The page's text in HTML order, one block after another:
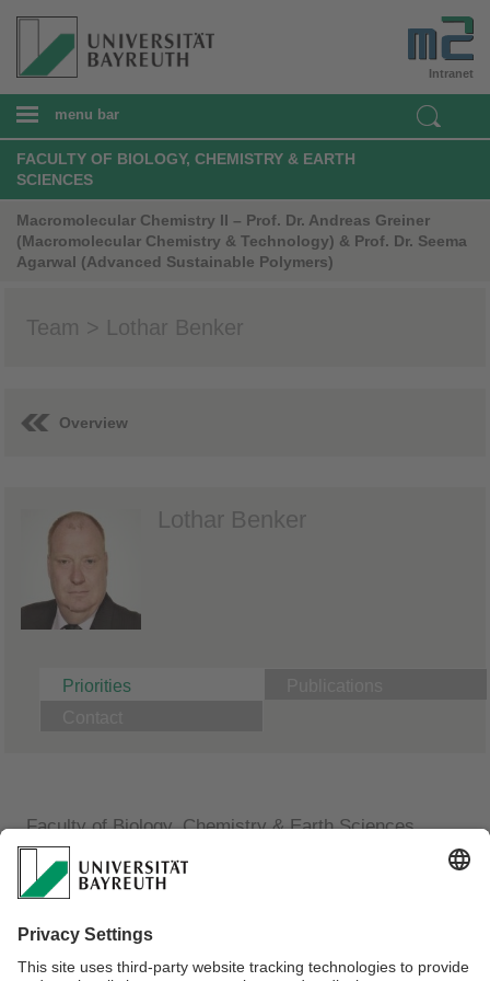
Intranet
menu bar
FACULTY OF BIOLOGY, CHEMISTRY & EARTH
SCIENCES
Macromolecular Chemistry II – Prof. Dr. Andreas Greiner
(Macromolecular Chemistry & Technology) & Prof. Dr. Seema
Agarwal (Advanced Sustainable Polymers)
Team > Lothar Benker
Overview
Lothar Benker
Priorities
Faculty of Biology, Chemistry & Earth Sciences
Macromolecular Chemistry II
Extrusionen an Doppelschneckenextrudern